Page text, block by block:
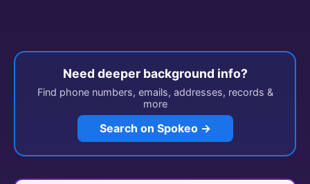
Need deeper background info?
Find phone numbers, emails, addresses, records &
more
Search on Spokeo →